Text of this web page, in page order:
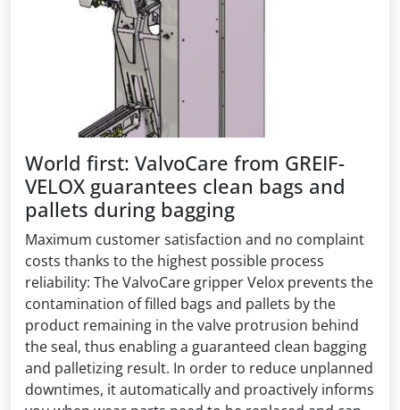
World first: ValvoCare from GREIF-
VELOX guarantees clean bags and
pallets during bagging
Maximum customer satisfaction and no complaint
costs thanks to the highest possible process
reliability: The ValvoCare gripper Velox prevents the
contamination of filled bags and pallets by the
product remaining in the valve protrusion behind
the seal, thus enabling a guaranteed clean bagging
and palletizing result. In order to reduce unplanned
downtimes, it automatically and proactively informs